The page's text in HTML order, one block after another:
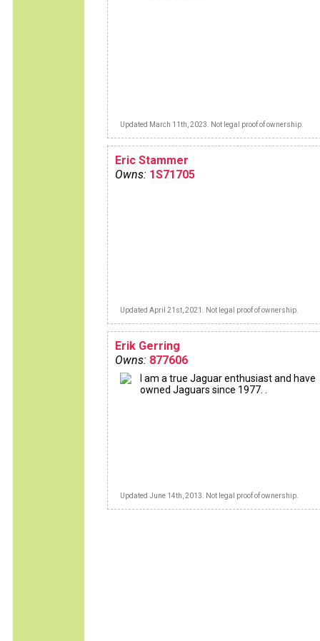
Updated March 11th, 2023. Not legal proof of ownership.
Eric Stammer
Owns: 1S71705
Updated April 21st, 2021. Not legal proof of ownership.
Erik Gerring
Owns: 877606
I am a true Jaguar enthusiast and have
owned Jaguars since 1977. .
Updated June 14th, 2013. Not legal proof of ownership.